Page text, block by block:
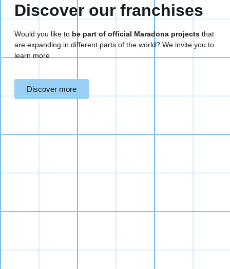
Discover our franchises
Would you like to be part of official Maradona projects that
are expanding in different parts of the world? We invite you to
learn more
Discover more